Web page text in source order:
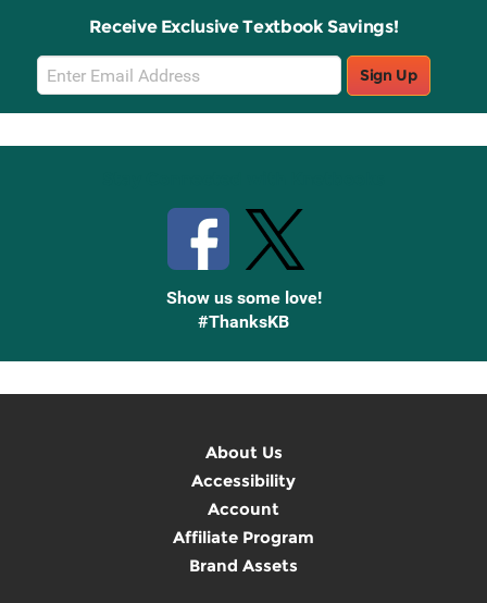
Receive Exclusive Textbook Savings!
Email
Sign
Up
Sign Up
Show us some love!
#ThanksKB
About Us
Accessibility
Account
Affiliate Program
Brand Assets